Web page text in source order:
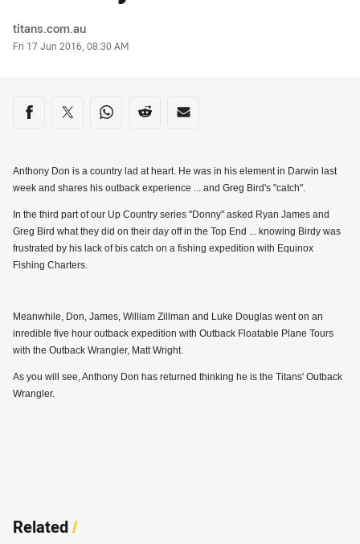
Author
titans.com.au
Timestamp
Fri 17 Jun 2016, 08:30 AM
Share on social media
Share via Facebook
Share via Twitter
Share via Whats-app
Share via Reddit
Share via Email
Anthony Don is a country lad at heart. He was in his element in Darwin last
week and shares his outback experience ... and Greg Bird's "catch".
In the third part of our Up Country series ''Donny'' asked Ryan James and
Greg Bird what they did on their day off in the Top End ... knowing Birdy was
frustrated by his lack of bis catch on a fishing expedition with Equinox
Fishing Charters.
Meanwhile, Don, James, William Zillman and Luke Douglas went on an
inredible five hour outback expedition with Outback Floatable Plane Tours
with the Outback Wrangler, Matt Wright.
As you will see, Anthony Don has returned thinking he is the Titans' Outback
Wrangler.
Related/